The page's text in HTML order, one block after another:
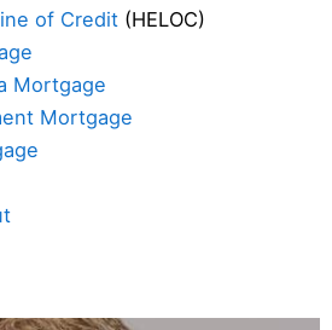
of Credit (HELOC)
Mortgage
Mortgage